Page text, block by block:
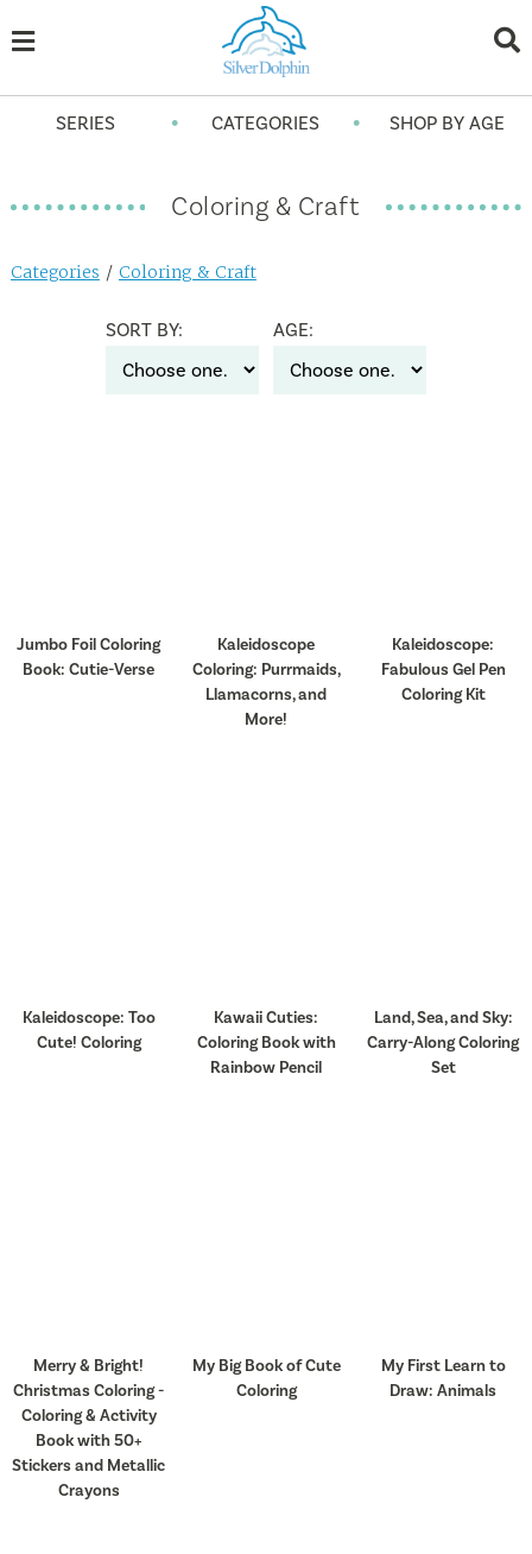
SERIES • CATEGORIES • SHOP BY AGE
Coloring & Craft
Categories / Coloring & Craft
SORT BY: AGE:
Jumbo Foil Coloring
Book: Cutie-Verse
Kaleidoscope
Coloring: Purrmaids,
Llamacorns, and
More!
Kaleidoscope:
Fabulous Gel Pen
Coloring Kit
Kaleidoscope: Too
Cute! Coloring
Kawaii Cuties:
Coloring Book with
Rainbow Pencil
Land, Sea, and Sky:
Carry-Along Coloring
Set
Merry & Bright!
Christmas Coloring -
Coloring & Activity
Book with 50+
Stickers and Metallic
Crayons
My Big Book of Cute
Coloring
My First Learn to
Draw: Animals